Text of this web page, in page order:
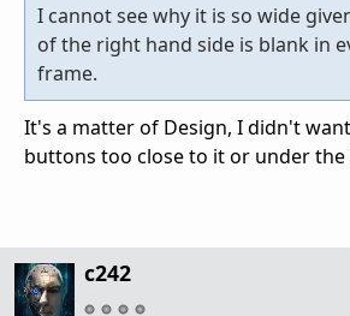
I cannot see why it is so wide
of the right hand side is blank in
frame.
It's a matter of Design, I didn't
buttons too close to it or under the
c242